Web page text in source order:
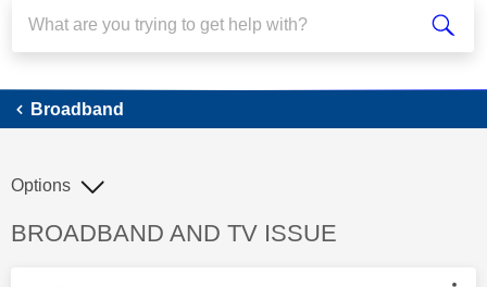
Broadband
Discussion topic:
BROADBAND AND TV ISSUE
Options